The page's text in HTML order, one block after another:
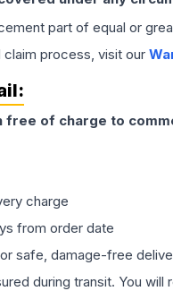
part of equal or
process, visit our
free of charge to
charge
from order date
safe, damage-free
during transit. You